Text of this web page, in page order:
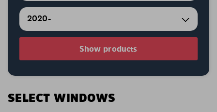
2020-
Show products
SELECT WINDOWS